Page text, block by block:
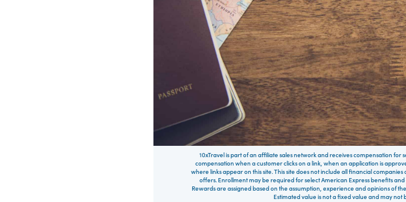
10xTravel is part of an affiliate sales network and receives compensation
compensation when a customer clicks on a link, when an application is
where links appear on this site. This site does not include all financial
offers. Enrollment may be required for select American Express benefits and
Rewards are assigned based on the assumption, experience and opinions of
Estimated value is not a fixed value and may